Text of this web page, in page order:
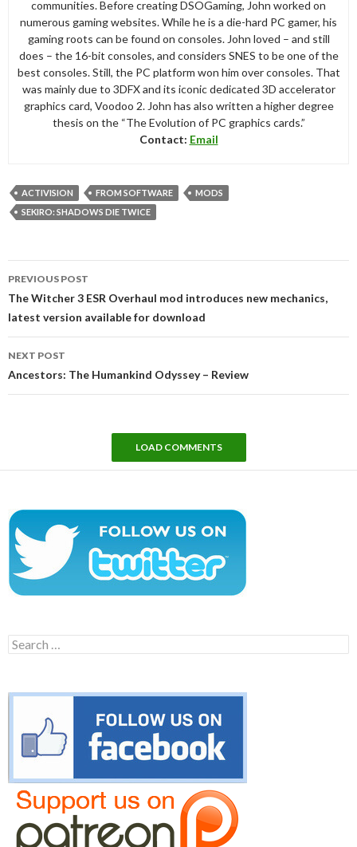
communities. Before creating DSOGaming, John worked on
numerous gaming websites. While he is a die-hard PC gamer, his
gaming roots can be found on consoles. John loved – and still
does – the 16-bit consoles, and considers SNES to be one of the
best consoles. Still, the PC platform won him over consoles. That
was mainly due to 3DFX and its iconic dedicated 3D accelerator
graphics card, Voodoo 2. John has also written a higher degree
thesis on the “The Evolution of PC graphics cards.”
Contact: Email
ACTIVISION FROM SOFTWARE
MODS
SEKIRO: SHADOWS DIE TWICE
navigation
PREVIOUS POST
The Witcher 3 ESR Overhaul mod introduces new mechanics,
latest version available for download
NEXT POST
Ancestors: The Humankind Odyssey – Review
LOAD COMMENTS
Search
for: